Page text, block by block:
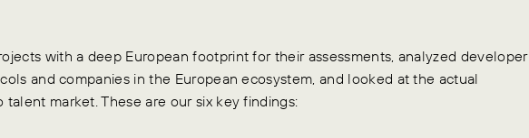
with a deep European footprint for their assessments, analyzed developer
and companies in the European ecosystem, and looked at the actual
market. These are our six key findings: